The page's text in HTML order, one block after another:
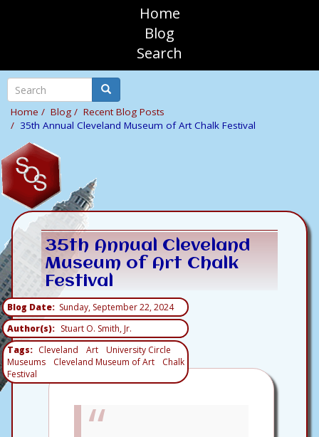
sosAssociates
Top
Navigation
Home
Blog
Search
Search Search
Home Blog
Recent Blog Posts
35th Annual Cleveland Museum of Art Chalk Festival
35th Annual Cleveland
Museum of Art Chalk
Festival
Blog Date
Sunday, September 22, 2024
Author(s)
Stuart O. Smith, Jr.
Tags
Cleveland Art
University Circle
Museums
Cleveland Museum of Art
Chalk
Festival